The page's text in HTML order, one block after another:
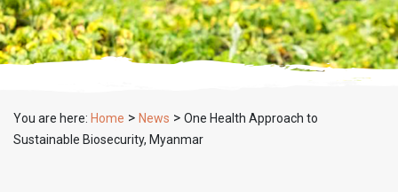
You are here: Home > News > One Health Approach to
Sustainable Biosecurity, Myanmar